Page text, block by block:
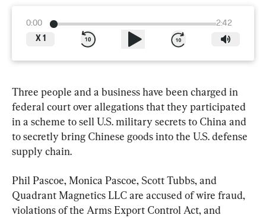
0:00
2:42
X 1
Three people and a business have been charged in
federal court over allegations that they participated
in a scheme to sell U.S. military secrets to China and
to secretly bring Chinese goods into the U.S. defense
supply chain.
Phil Pascoe, Monica Pascoe, Scott Tubbs, and
Quadrant Magnetics LLC are accused of wire fraud,
violations of the Arms Export Control Act, and